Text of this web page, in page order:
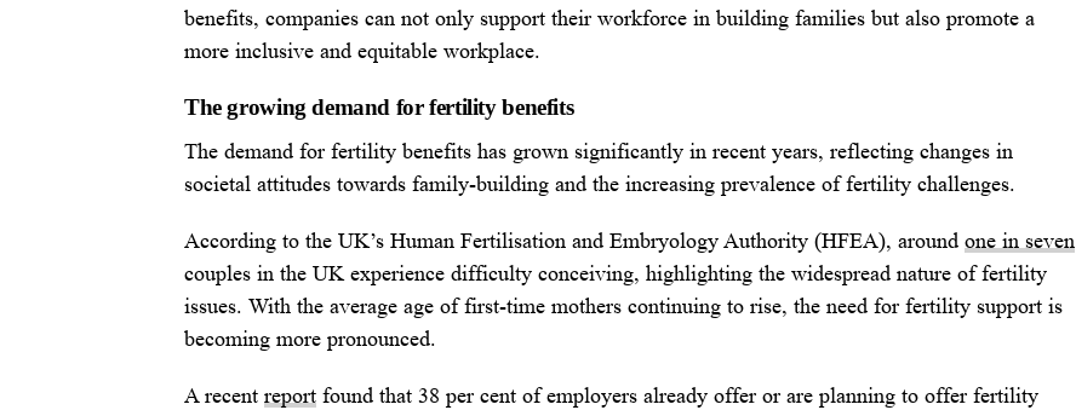
benefits, companies can not only support their workforce in building families but also promote a
more inclusive and equitable workplace.
The growing demand for fertility benefits
The demand for fertility benefits has grown significantly in recent years, reflecting changes in
societal attitudes towards family-building and the increasing prevalence of fertility challenges.
According to the UK’s Human Fertilisation and Embryology Authority (HFEA), around one in seven
couples in the UK experience difficulty conceiving, highlighting the widespread nature of fertility
issues. With the average age of first-time mothers continuing to rise, the need for fertility support is
becoming more pronounced.
A recent report found that 38 per cent of employers already offer or are planning to offer fertility